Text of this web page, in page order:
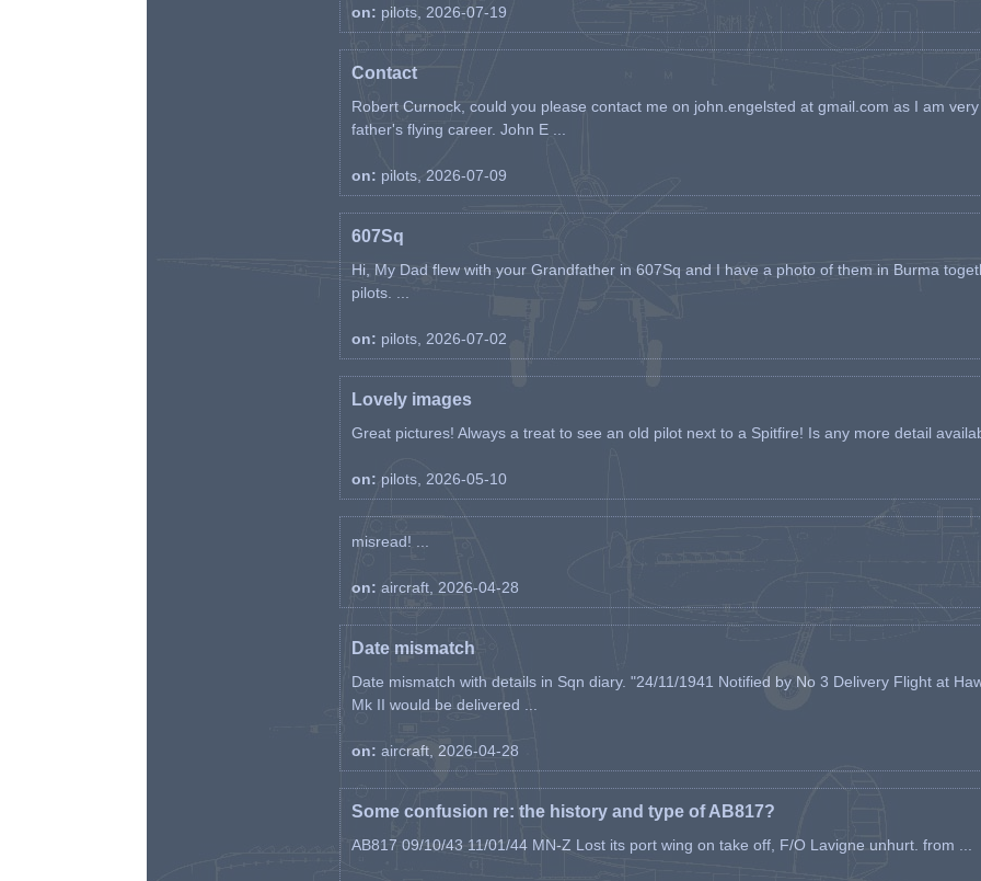
on: pilots, 2026-07-19
Contact
Robert Curnock, could you please contact me on john.engelsted at gmail.com as I am
father's flying career. John E ...
on: pilots, 2026-07-09
607Sq
Hi, My Dad flew with your Grandfather in 607Sq and I have a photo of them in Burma
pilots. ...
on: pilots, 2026-07-02
Lovely images
Great pictures! Always a treat to see an old pilot next to a Spitfire! Is any more detail
on: pilots, 2026-05-10
misread! ...
on: aircraft, 2026-04-28
Date mismatch
Date mismatch with details in Sqn diary. "24/11/1941 Notified by No 3 Delivery Flight at
Mk II would be delivered ...
on: aircraft, 2026-04-28
Some confusion re: the history and type of AB817?
AB817 09/10/43 11/01/44 MN-Z Lost its port wing on take off, F/O Lavigne unhurt. from ...